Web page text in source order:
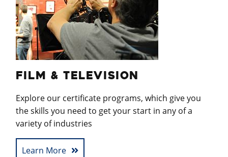
FILM & TELEVISION
Explore our certificate programs, which give you
the skills you need to get your start in any of a
variety of industries
Learn More